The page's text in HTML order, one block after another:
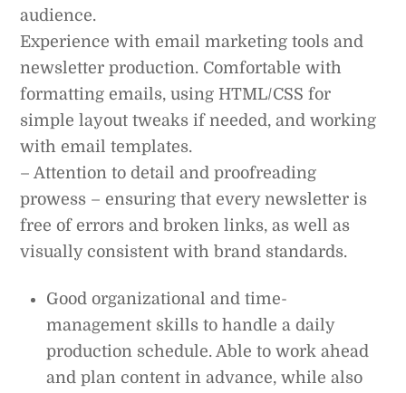
audience.
Experience with email marketing tools and
newsletter production. Comfortable with
formatting emails, using HTML/CSS for
simple layout tweaks if needed, and working
with email templates.
– Attention to detail and proofreading
prowess – ensuring that every newsletter is
free of errors and broken links, as well as
visually consistent with brand standards.
Good organizational and time-
management skills to handle a daily
production schedule. Able to work ahead
and plan content in advance, while also